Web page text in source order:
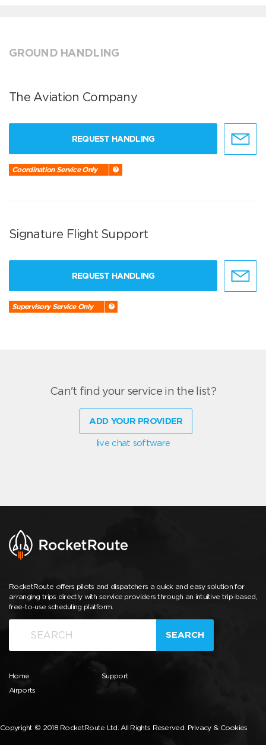
GROUND HANDLING
The Aviation Company
REQUEST HANDLING
Coordination Service Only
Signature Flight Support
REQUEST HANDLING
Supervisory Service Only
Can't find your service in the list?
ADD YOUR PROVIDER
live chat software
RocketRoute offers pilots and dispatchers a quick and easy solution for
arranging trips directly with service providers through an intuitive trip-based,
free-to-use scheduling platform.
SEARCH
Home
Airports
Support
Copyright © 2018 RocketRoute Ltd. All Rights Reserved. Privacy & Cookies